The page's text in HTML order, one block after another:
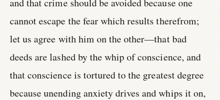
and that crime should be avoided because one
cannot escape the fear which results therefrom;
let us agree with him on the other—that bad
deeds are lashed by the whip of conscience, and
that conscience is tortured to the greatest degree
because unending anxiety drives and whips it on,